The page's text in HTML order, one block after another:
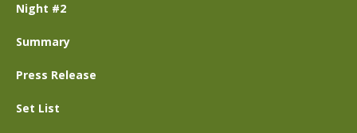
Night #2
Summary
Press Release
Set List